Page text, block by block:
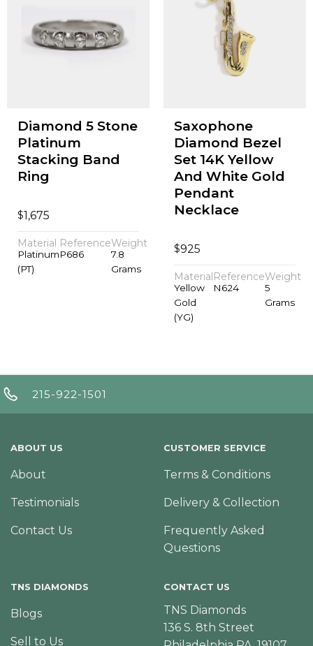
Diamond 5 Stone
Platinum
Stacking Band
Ring
$1,675
Material
Platinum
(PT)
Reference
P686
Weight
7.8
Grams
Saxophone
Diamond Bezel
Set 14K Yellow
And White Gold
Pendant
Necklace
$925
Material
Yellow
Gold
(YG)
Reference
N624
Weight
5
Grams
215-922-1501
ABOUT US
About
Testimonials
Contact Us
CUSTOMER SERVICE
Terms & Conditions
Delivery & Collection
Frequently Asked
Questions
TNS DIAMONDS
Blogs
Sell to Us
CONTACT US
TNS Diamonds
136 S. 8th Street